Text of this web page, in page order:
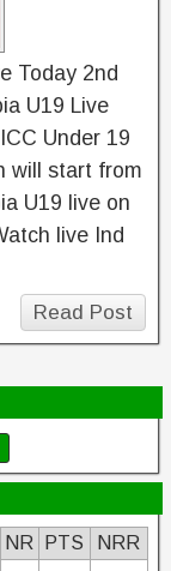
Today 2nd
U19 Live
Under 19
will start from
U19 live on
live Ind
Read Post
NR PTS
NRR